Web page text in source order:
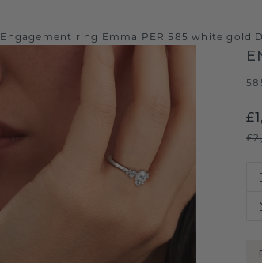
Engagement ring Emma PER 585 white gold